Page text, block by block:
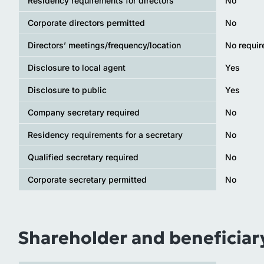
Corporate directors permitted No
Directors’ meetings/frequency/location No
Disclosure to local agent Yes
Disclosure to public Yes
Company secretary required No
Residency requirements for a secretary No
Qualified secretary required No
Corporate secretary permitted No
Shareholder and